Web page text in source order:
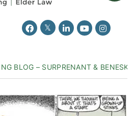
View our profile on Facebook
View our feed on Twitter
View our firm
View ourView our
BLOG – SURPRENANT & BENESKI